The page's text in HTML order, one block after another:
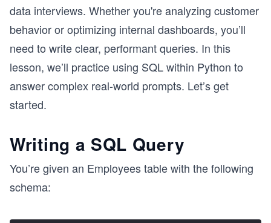
data interviews. Whether you're analyzing customer
behavior or optimizing internal dashboards, you’ll
need to write clear, performant queries. In this
lesson, we’ll practice using SQL within Python to
answer complex real-world prompts. Let’s get
started.
Writing a SQL Query
You’re given an Employees table with the following
schema: